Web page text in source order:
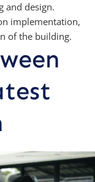
and design.
implementation,
of the building.